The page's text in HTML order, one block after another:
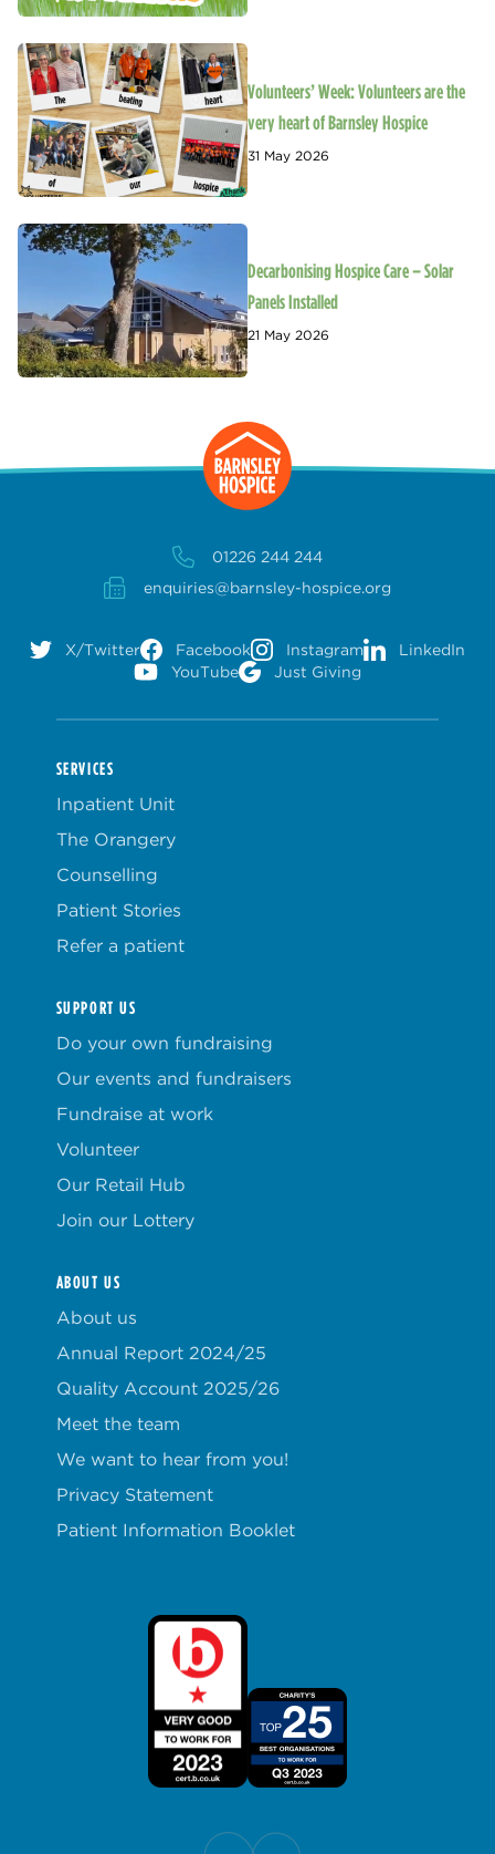
Volunteers’ Week: Volunteers are the
very heart of Barnsley Hospice
31 May 2026
Decarbonising Hospice Care – Solar
Panels Installed
21 May 2026
01226 244 244
enquiries@barnsley-hospice.org
X/Twitter Facebook Instagram
LinkedIn
YouTube
Just Giving
SERVICES
Inpatient Unit
The Orangery
Counselling
Patient Stories
Refer a patient
SUPPORT US
Do your own fundraising
Our events and fundraisers
Fundraise at work
Volunteer
Our Retail Hub
Join our Lottery
ABOUT US
About us
Annual Report 2024/25
Quality Account 2025/26
Meet the team
We want to hear from you!
Privacy Statement
Patient Information Booklet